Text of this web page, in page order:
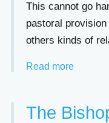
This cannot go
pastoral
others kinds of
Read more
The